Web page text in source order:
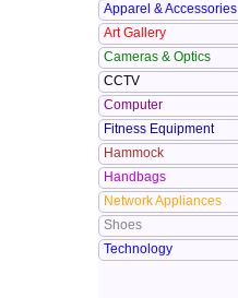
Apparel & Accessories
Art Gallery
Cameras & Optics
CCTV
Computer
Fitness Equipment
Hammock
Handbags
Network Appliances
Shoes
Technology